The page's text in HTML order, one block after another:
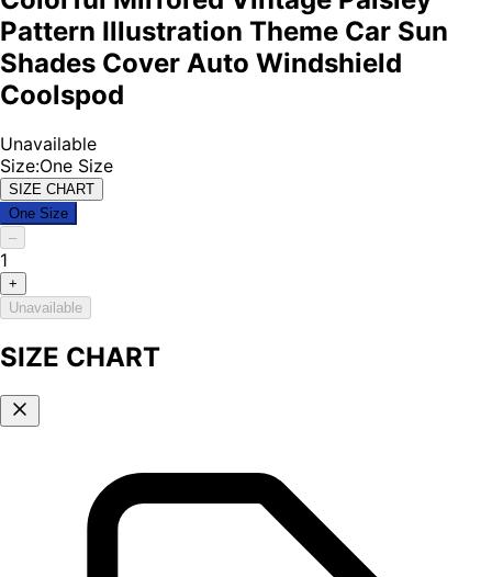
Pattern Illustration Theme Car Sun
Shades Cover Auto Windshield
Coolspod
Unavailable
Size:One Size
SIZE CHART
One Size
–
1
+
Unavailable
SIZE CHART